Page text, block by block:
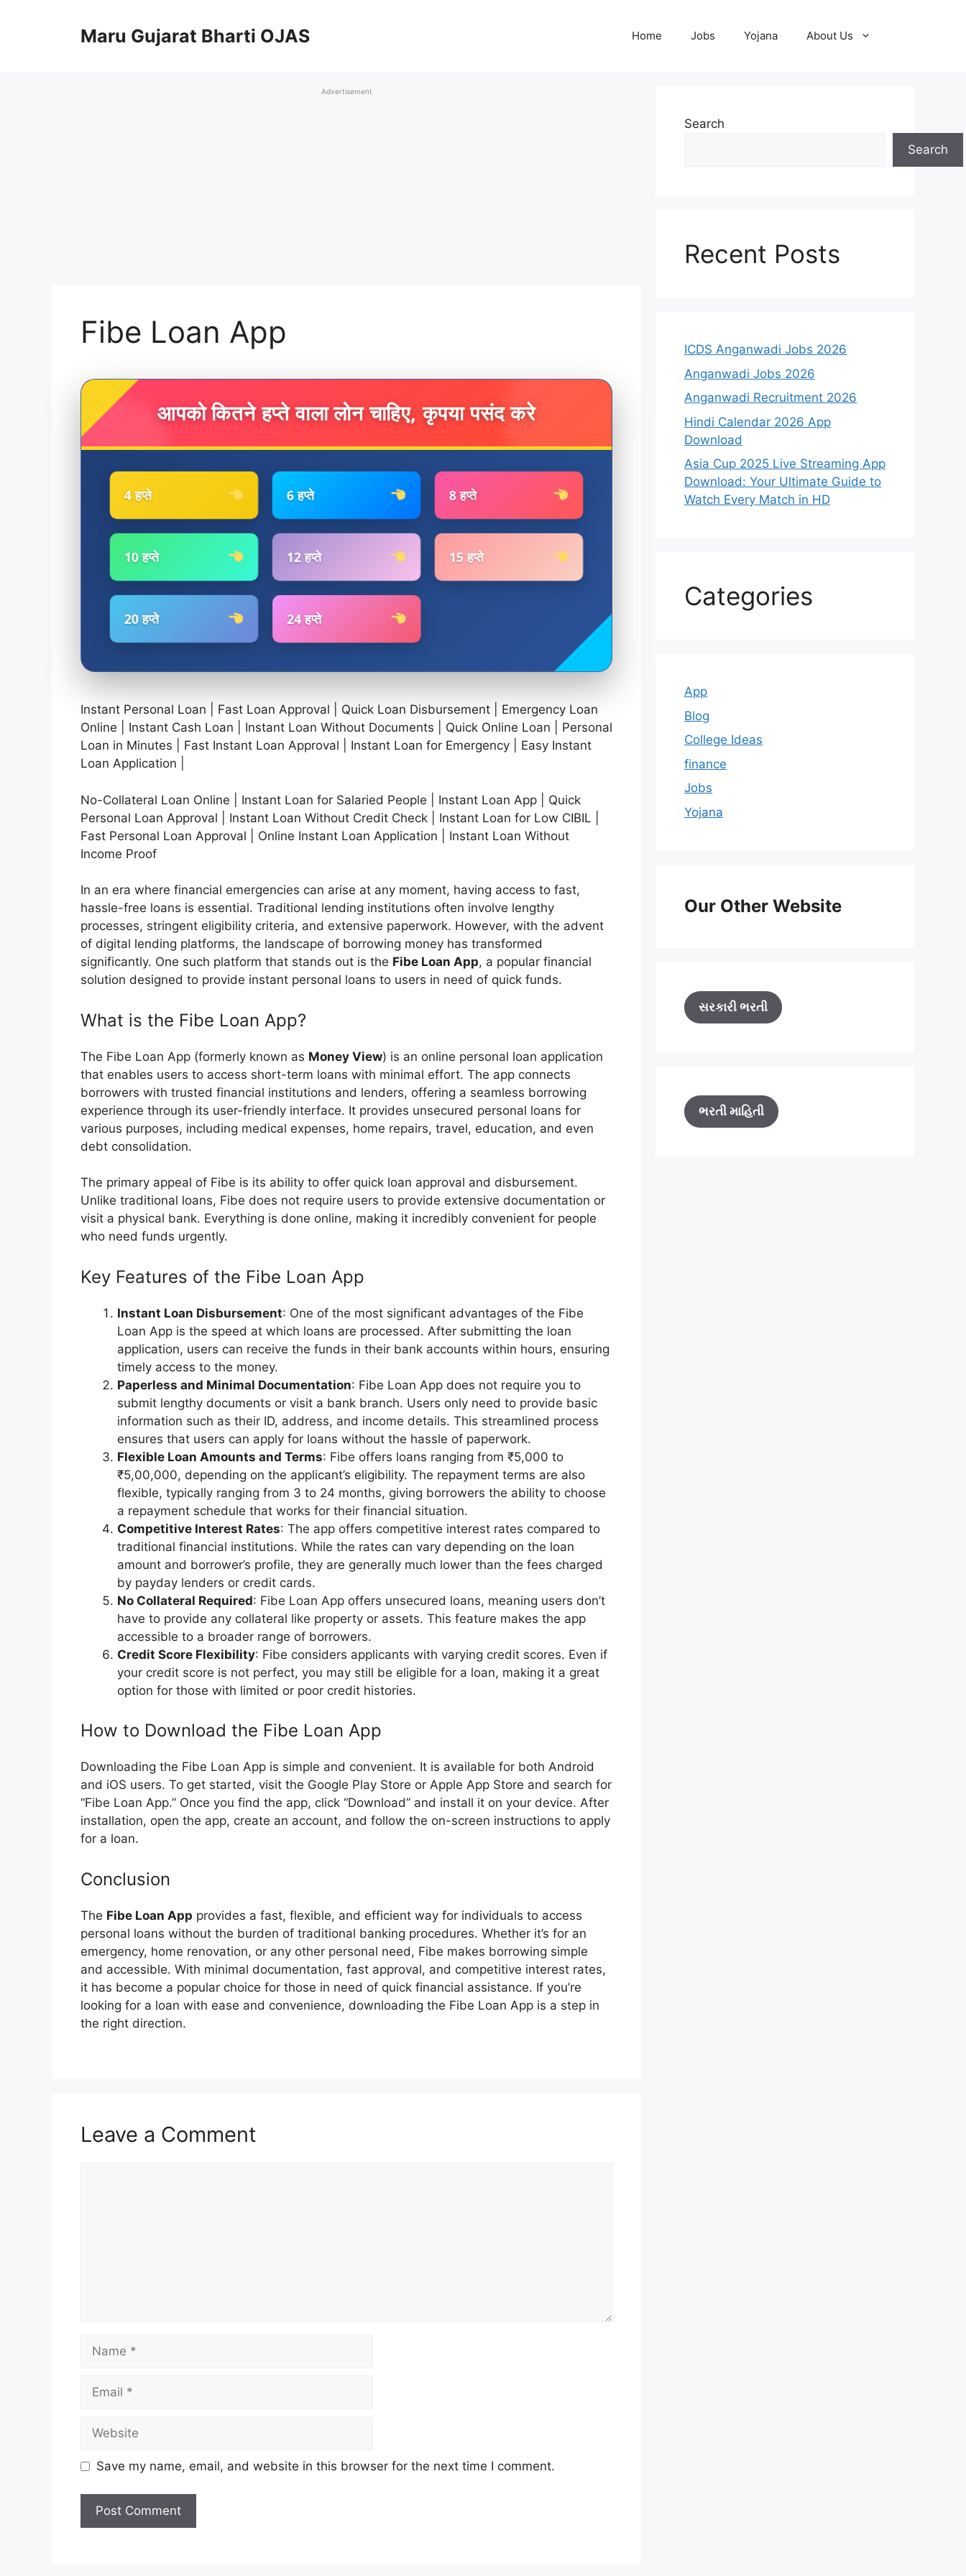
Maru Gujarat Bharti OJAS Home Jobs Yojana About Us
Advertisement
Fibe Loan App
आपको कितने हप्ते वाला लोन चाहिए, कृपया पसंद करे
4 हप्ते 6 हप्ते 8 हप्ते
10 हप्ते 12 हप्ते 15 हप्ते
20 हप्ते 24 हप्ते
Instant Personal Loan | Fast Loan Approval | Quick Loan Disbursement | Emergency Loan
Online | Instant Cash Loan | Instant Loan Without Documents | Quick Online Loan | Personal
Loan in Minutes | Fast Instant Loan Approval | Instant Loan for Emergency | Easy Instant
Loan Application |
No-Collateral Loan Online | Instant Loan for Salaried People | Instant Loan App | Quick
Personal Loan Approval | Instant Loan Without Credit Check | Instant Loan for Low CIBIL |
Fast Personal Loan Approval | Online Instant Loan Application | Instant Loan Without
Income Proof
In an era where financial emergencies can arise at any moment, having access to fast,
hassle-free loans is essential. Traditional lending institutions often involve lengthy
processes, stringent eligibility criteria, and extensive paperwork. However, with the advent
of digital lending platforms, the landscape of borrowing money has transformed
significantly. One such platform that stands out is the Fibe Loan App, a popular financial
solution designed to provide instant personal loans to users in need of quick funds.
What is the Fibe Loan App?
The Fibe Loan App (formerly known as Money View) is an online personal loan application
that enables users to access short-term loans with minimal effort. The app connects
borrowers with trusted financial institutions and lenders, offering a seamless borrowing
experience through its user-friendly interface. It provides unsecured personal loans for
various purposes, including medical expenses, home repairs, travel, education, and even
debt consolidation.
The primary appeal of Fibe is its ability to offer quick loan approval and disbursement.
Unlike traditional loans, Fibe does not require users to provide extensive documentation or
visit a physical bank. Everything is done online, making it incredibly convenient for people
who need funds urgently.
Key Features of the Fibe Loan App
Instant Loan Disbursement: One of the most significant advantages of the Fibe
Loan App is the speed at which loans are processed. After submitting the loan
application, users can receive the funds in their bank accounts within hours, ensuring
timely access to the money.
Paperless and Minimal Documentation: Fibe Loan App does not require you to
submit lengthy documents or visit a bank branch. Users only need to provide basic
information such as their ID, address, and income details. This streamlined process
ensures that users can apply for loans without the hassle of paperwork.
Flexible Loan Amounts and Terms: Fibe offers loans ranging from ₹5,000 to
₹5,00,000, depending on the applicant’s eligibility. The repayment terms are also
flexible, typically ranging from 3 to 24 months, giving borrowers the ability to choose
a repayment schedule that works for their financial situation.
Competitive Interest Rates: The app offers competitive interest rates compared to
traditional financial institutions. While the rates can vary depending on the loan
amount and borrower’s profile, they are generally much lower than the fees charged
by payday lenders or credit cards.
No Collateral Required: Fibe Loan App offers unsecured loans, meaning users don’t
have to provide any collateral like property or assets. This feature makes the app
accessible to a broader range of borrowers.
Credit Score Flexibility: Fibe considers applicants with varying credit scores. Even if
your credit score is not perfect, you may still be eligible for a loan, making it a great
option for those with limited or poor credit histories.
How to Download the Fibe Loan App
Downloading the Fibe Loan App is simple and convenient. It is available for both Android
and iOS users. To get started, visit the Google Play Store or Apple App Store and search for
“Fibe Loan App.” Once you find the app, click “Download” and install it on your device. After
installation, open the app, create an account, and follow the on-screen instructions to apply
for a loan.
Conclusion
The Fibe Loan App provides a fast, flexible, and efficient way for individuals to access
personal loans without the burden of traditional banking procedures. Whether it’s for an
emergency, home renovation, or any other personal need, Fibe makes borrowing simple
and accessible. With minimal documentation, fast approval, and competitive interest rates,
it has become a popular choice for those in need of quick financial assistance. If you’re
looking for a loan with ease and convenience, downloading the Fibe Loan App is a step in
the right direction.
Leave a Comment
Name
Email
Website
Save my name, email, and website in this browser for the next time I comment.
Search
Search
Recent Posts
ICDS Anganwadi Jobs 2026
Anganwadi Jobs 2026
Anganwadi Recruitment 2026
Hindi Calendar 2026 App
Download
Asia Cup 2025 Live Streaming App
Download: Your Ultimate Guide to
Watch Every Match in HD
Categories
App
Blog
College Ideas
finance
Jobs
Yojana
Our Other Website
સરકારી ભરતી
ભરતી માહિતી